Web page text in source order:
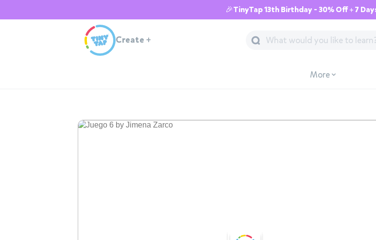
🎉TinyTap 13th Birthday - 30% Off + 7
Create +
More